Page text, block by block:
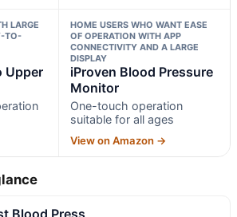
LARGE
TO-
Upper
HOME USERS WHO WANT EASE
OF OPERATION WITH APP
CONNECTIVITY AND A LARGE
DISPLAY
iProven Blood Pressure
Monitor
One-touch operation
suitable for all ages
View on Amazon →
Blood Press